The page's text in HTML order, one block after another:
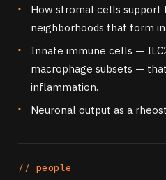
How stromal cells support
neighborhoods that form in
Innate immune cells —
macrophage subsets —
inflammation.
Neuronal output as a
// people